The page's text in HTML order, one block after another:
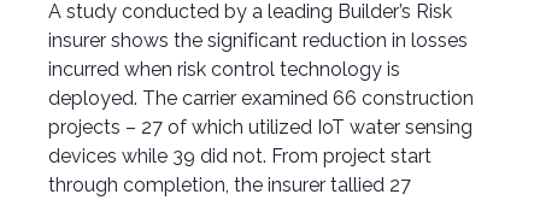
A study conducted by a leading Builder’s Risk
insurer shows the significant reduction in losses
incurred when risk control technology is
deployed. The carrier examined 66 construction
projects – 27 of which utilized IoT water sensing
devices while 39 did not. From project start
through completion, the insurer tallied 27